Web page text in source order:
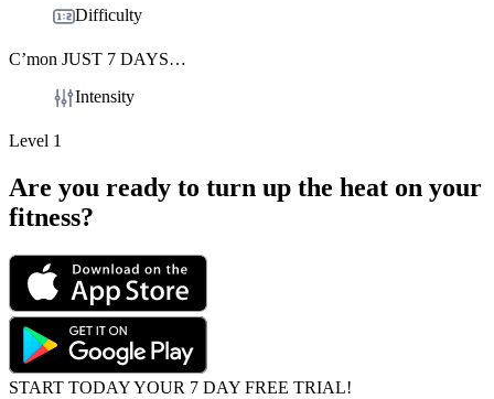
Difficulty
C’mon JUST 7 DAYS…
Intensity
Level 1
Are you ready to turn up the heat on your
fitness?
START TODAY YOUR 7 DAY FREE TRIAL!